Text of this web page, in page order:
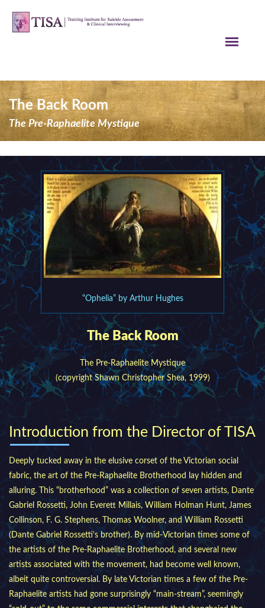
The Back Room
The Pre-Raphaelite Mystique
“Ophelia” by Arthur Hughes
The Back Room
The Pre-Raphaelite Mystique
(copyright Shawn Christopher Shea, 1999)
Introduction from the Director of TISA
Deeply tucked away in the elusive corset of the Victorian social
fabric, the art of the Pre-Raphaelite Brotherhood lay hidden and
alluring. This “brotherhood” was a collection of seven artists, Dante
Gabriel Rossetti, John Everett Millais, William Holman Hunt, James
Collinson, F. G. Stephens, Thomas Woolner, and William Rossetti
(Dante Gabriel Rossetti’s brother). By mid-Victorian times some of
the artists of the Pre-Raphaelite Brotherhood, and several new
artists associated with the movement, had become well known,
albeit quite controversial. By late Victorian times a few of the Pre-
Raphaelite artists had gone surprisingly “main-stream”, seemingly